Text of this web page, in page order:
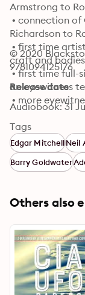
Armstrong to
• connection
Richardson to
• first time
craft and
• first time full-
on eyewitness
• more
© 2020
9781094125176
Release date
Audiobook: 31
Tags
Edgar MitchellNeil
Barry Goldwater
Others also